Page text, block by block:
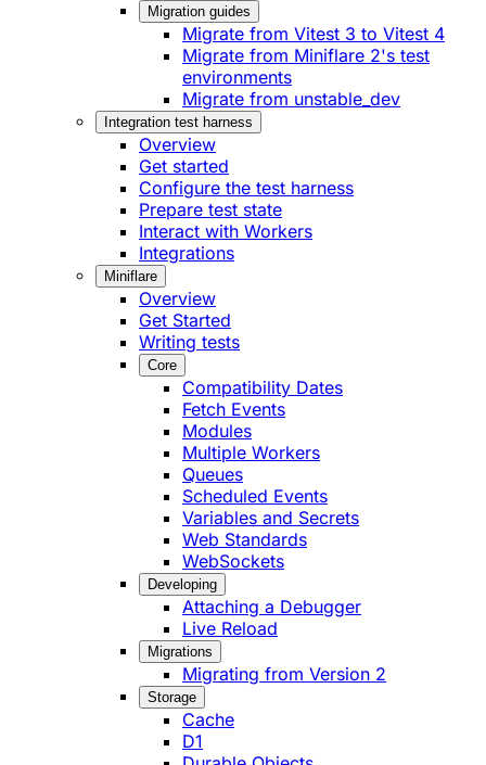
Migration guides
Migrate from Vitest 3 to Vitest 4
Migrate from Miniflare 2's test
environments
Migrate from unstable_dev
Integration test harness
Overview
Get started
Configure the test harness
Prepare test state
Interact with Workers
Integrations
Miniflare
Overview
Get Started
Writing tests
Core
Compatibility Dates
Fetch Events
Modules
Multiple Workers
Queues
Scheduled Events
Variables and Secrets
Web Standards
WebSockets
Developing
Attaching a Debugger
Live Reload
Migrations
Migrating from Version 2
Storage
Cache
D1